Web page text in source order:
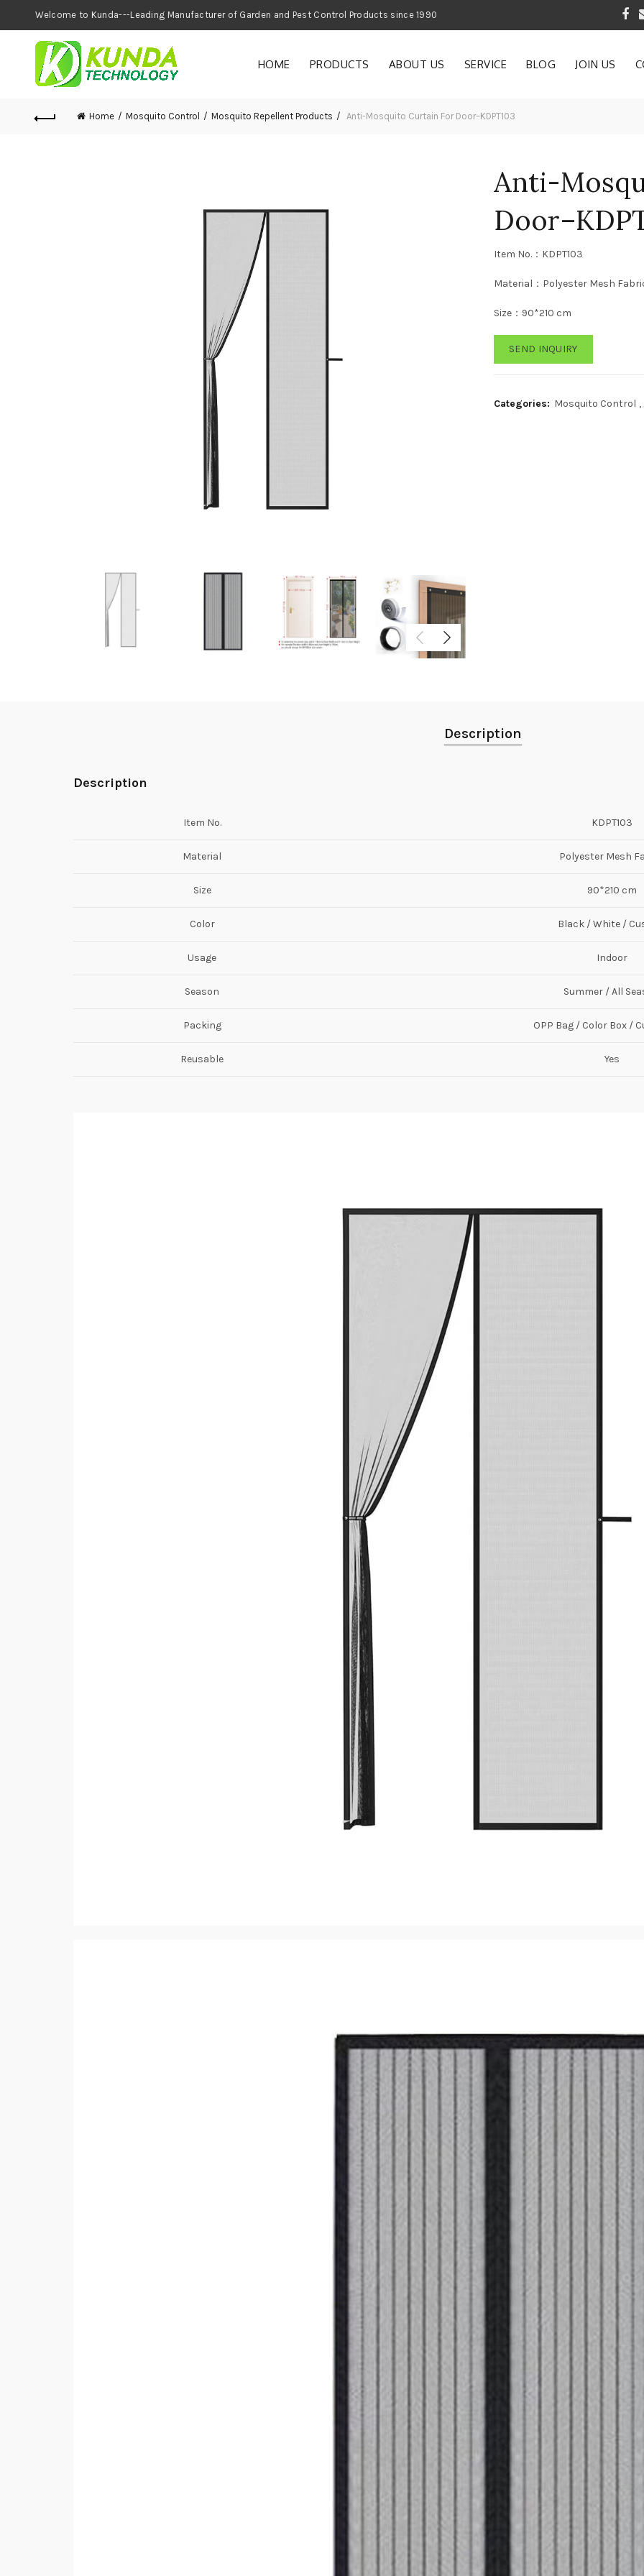
Welcome to Kunda---Leading Manufacturer of Garden and Pest Control Products since 1990
HOME PRODUCTS ABOUT US SERVICE BLOG JOIN US
Home Mosquito Control Mosquito Repellent Products Anti-Mosquito Curtain For Door–KDPT103
Anti-
Item No.：KDPT103
Material：Polyester Mesh
Size：90*210 cm
SEND INQUIRY
Categories: Mosquito Control ,
Description
Description
Item No. KDPT103
Material Polyester Mesh
Size 90*210 cm
Color Black / White /
Usage Indoor
Season Summer / All
Packing OPP Bag / Color Box /
Reusable Yes